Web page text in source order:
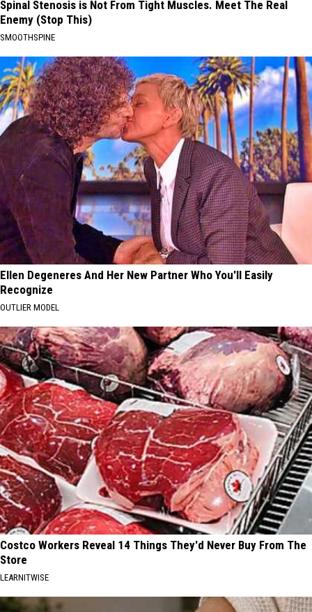
Spinal Stenosis is Not From Tight Muscles. Meet The Real
Enemy (Stop This)
SMOOTHSPINE
Ellen Degeneres And Her New Partner Who You'll Easily
Recognize
OUTLIER MODEL
Costco Workers Reveal 14 Things They'd Never Buy From The
Store
LEARNITWISE